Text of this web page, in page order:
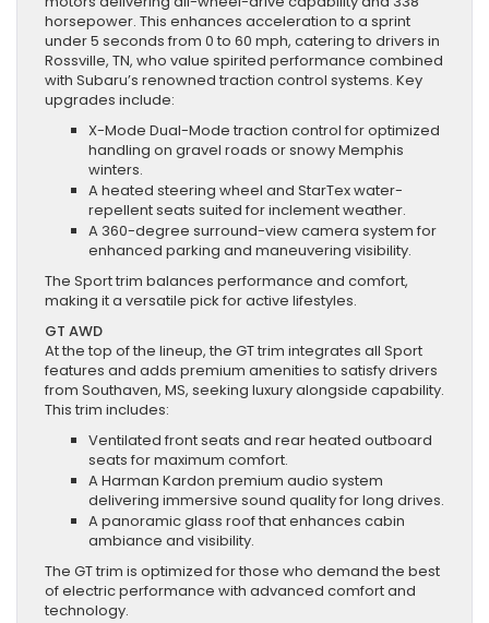
horsepower. This enhances acceleration to a sprint
under 5 seconds from 0 to 60 mph, catering to drivers in
Rossville, TN, who value spirited performance combined
with Subaru’s renowned traction control systems. Key
upgrades include:
X-Mode Dual-Mode traction control for optimized
handling on gravel roads or snowy Memphis
winters.
A heated steering wheel and StarTex water-
repellent seats suited for inclement weather.
A 360-degree surround-view camera system for
enhanced parking and maneuvering visibility.
The Sport trim balances performance and comfort,
making it a versatile pick for active lifestyles.
GT AWD
At the top of the lineup, the GT trim integrates all Sport
features and adds premium amenities to satisfy drivers
from Southaven, MS, seeking luxury alongside capability.
This trim includes:
Ventilated front seats and rear heated outboard
seats for maximum comfort.
A Harman Kardon premium audio system
delivering immersive sound quality for long drives.
A panoramic glass roof that enhances cabin
ambiance and visibility.
The GT trim is optimized for those who demand the best
of electric performance with advanced comfort and
technology.